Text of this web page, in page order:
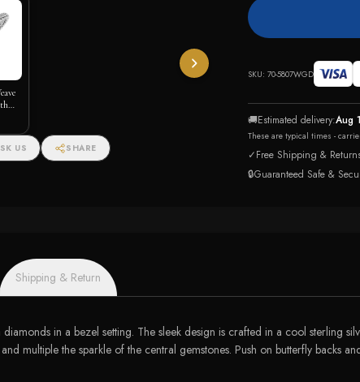
US SHARE
SKU: 70-5807WGD
🚚Estimated delivery:Aug
These are typical times -
✓Free Shipping &
🔒Guaranteed Safe &
Shipping & Return
in a bezel setting. The sleek design is crafted in a cool sterling
multiple the sparkle of the central gemstones. Push on butterfly backs